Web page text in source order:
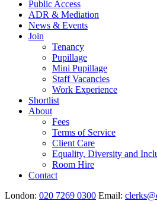
Public Access
ADR & Mediation
News & Events
Join
Tenancy
Pupillage
Mini Pupillage
Staff Vacancies
Work Experience
Shortlist
About
Fees
Terms of Service
Client Care
Equality, Diversity and
Room Hire
Contact
London: 020 7269 0300 Email: